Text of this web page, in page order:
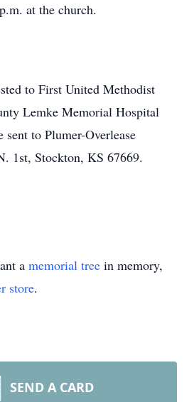
at the church.
to First United Methodist
Lemke Memorial Hospital
to Plumer-Overlease
1st, Stockton, KS 67669.
a memorial tree in memory,
store.
SEND A CARD